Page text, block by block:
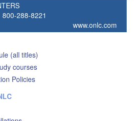
800-288-8221
www.onlc.com
(all titles)
courses
Policies